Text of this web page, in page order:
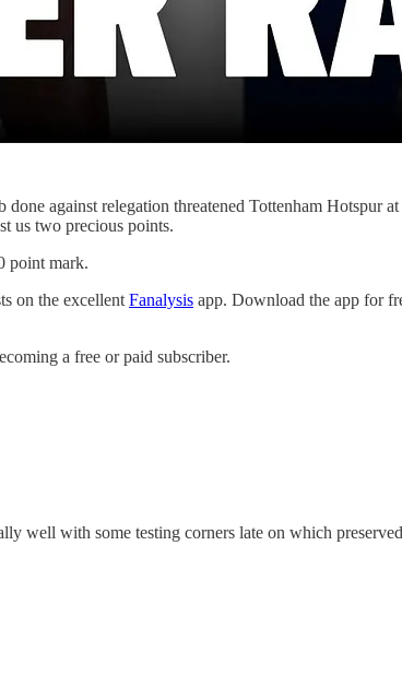
against relegation threatened Tottenham
us two precious points.
point mark.
on the excellent Fanalysis app. Download the app for
a free or paid subscriber.
well with some testing corners late on which